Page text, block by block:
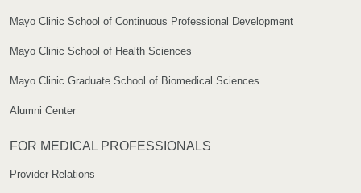
Mayo Clinic School of Continuous Professional Development
Mayo Clinic School of Health Sciences
Mayo Clinic Graduate School of Biomedical Sciences
Alumni Center
FOR MEDICAL PROFESSIONALS
Provider Relations